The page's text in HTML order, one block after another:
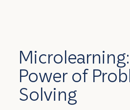
Power of
Solving